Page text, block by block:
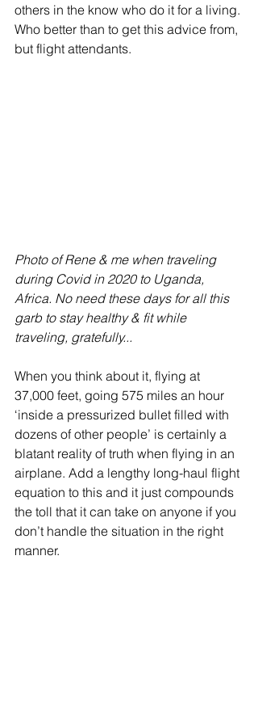
others in the know who do it for a living.
Who better than to get this advice from,
but flight attendants.
Photo of Rene & me when traveling
during Covid in 2020 to Uganda,
Africa. No need these days for all this
garb to stay healthy & fit while
traveling, gratefully...
When you think about it, flying at
37,000 feet, going 575 miles an hour
‘inside a pressurized bullet filled with
dozens of other people’ is certainly a
blatant reality of truth when flying in an
airplane. Add a lengthy long-haul flight
equation to this and it just compounds
the toll that it can take on anyone if you
don’t handle the situation in the right
manner.